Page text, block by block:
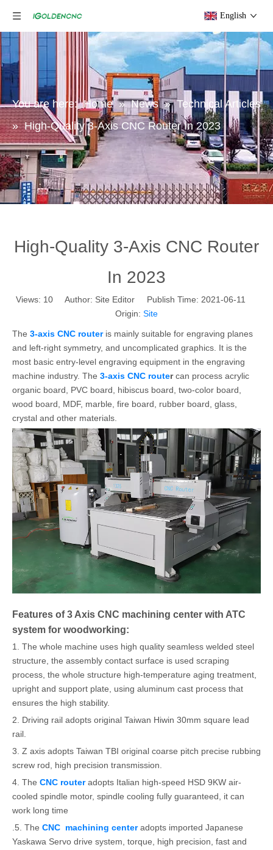
English
You are here: Home » News » Technical Articles
» High-Quality 3-Axis CNC Router In 2023
High-Quality 3-Axis CNC Router
In 2023
Views: 10Author: Site Editor Publish Time: 2021-06-11
Origin: Site
The 3-axis CNC routeris mainly suitable for engraving planes
and left-right symmetry, and uncomplicated graphics. It is the
most basic entry-level engraving equipment in the engraving
machine industry. The 3-axis CNC routercan process acrylic
organic board, PVC board, hibiscus board, two-color board,
wood board, MDF, marble, fire board, rubber board, glass,
crystal and other materials.
Features of 3 Axis CNC machining center with ATC
system for woodworking:
1. The whole machine uses high quality seamless welded steel
structure, the assembly contact surface is used scraping
process, the whole structure high-temperature aging treatment,
upright and support plate, using aluminum cast process that
ensures the high stability.
2. Driving rail adopts original Taiwan Hiwin 30mm square lead
rail.
3. Z axis adopts Taiwan TBI original coarse pitch precise rubbing
screw rod, high precision transmission.
4. The CNC routeradopts Italian high-speed HSD 9KW air-
cooled spindle motor, spindle cooling fully guaranteed, it can
work long time
.5. The CNC machining centeradopts imported Japanese
Yaskawa Servo drive system, torque, high precision, fast and